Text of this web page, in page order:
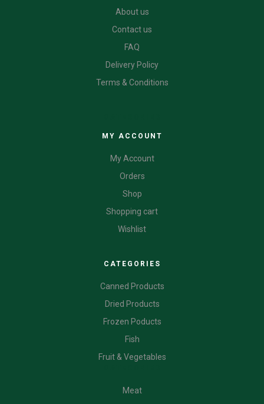
About us
Contact us
FAQ
Delivery Policy
Terms & Conditions
MY ACCOUNT
My Account
Orders
Shop
Shopping cart
Wishlist
CATEGORIES
Canned Products
Dried Products
Frozen Poducts
Fish
Fruit & Vegetables
Meat